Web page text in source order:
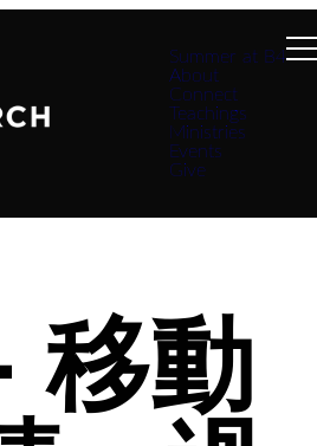
Summer at B4
About
Connect
Teachings
Ministries
Events
Give
移動